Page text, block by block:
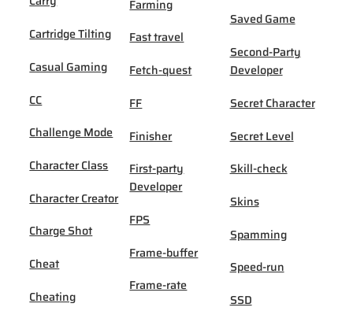
Cartridge Tilting
Casual Gaming
CC
Challenge Mode
Character Class
Character Creator
Charge Shot
Cheat
Cheating
Farming
Fast travel
Fetch-quest
FF
Finisher
First-party
Developer
FPS
Frame-buffer
Frame-rate
Saved Game
Second-Party
Developer
Secret Character
Secret Level
Skill-check
Skins
Spamming
Speed-run
SSD